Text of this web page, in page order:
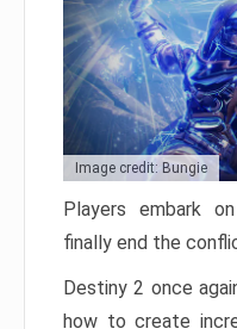
Image credit: Bungie
Players embark
finally end the
Destiny 2 once
how to create